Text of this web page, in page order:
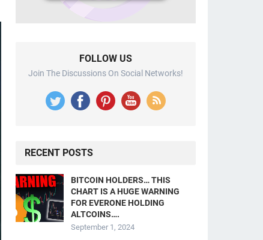
FOLLOW US
Join The Discussions On Social Networks!
RECENT POSTS
BITCOIN HOLDERS… THIS
CHART IS A HUGE WARNING
FOR EVERONE HOLDING
ALTCOINS….
September 1, 2024